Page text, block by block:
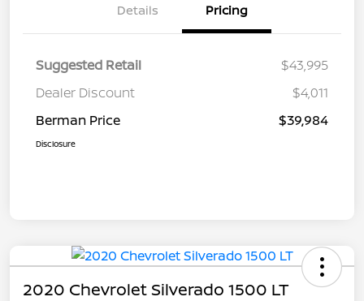
Details Pricing
Suggested Retail
$43,995
Dealer Discount
$4,011
Berman Price
$39,984
Disclosure
2020 Chevrolet Silverado 1500 LT